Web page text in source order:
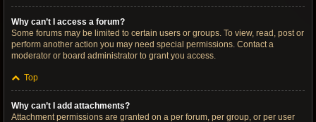
Why can’t I access a forum?
Some forums may be limited to certain users or groups. To view, read, post or
perform another action you may need special permissions. Contact a
moderator or board administrator to grant you access.
Top
Why can’t I add attachments?
Attachment permissions are granted on a per forum, per group, or per user